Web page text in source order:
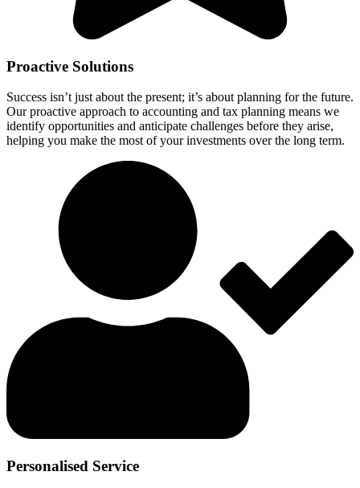
Proactive Solutions
Success isn’t just about the present; it’s about planning for the future.
Our proactive approach to accounting and tax planning means we
identify opportunities and anticipate challenges before they arise,
helping you make the most of your investments over the long term.
Personalised Service